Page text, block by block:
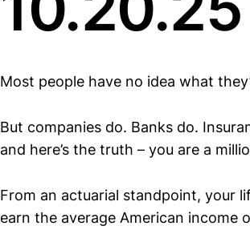
Most people have no idea what
But companies do. Banks do.
and here’s the truth – you are a
From an actuarial standpoint, your
earn the average American income